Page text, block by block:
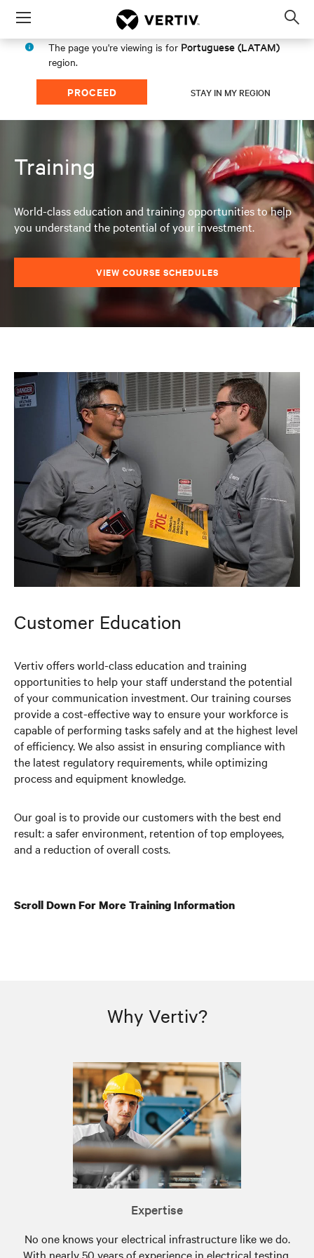
Menu
The page you're viewing is for Portuguese (LATAM)
region.
PROCEED STAY IN MY REGION
Training
World-class education and training opportunities to help
you understand the potential of your investment.
VIEW COURSE SCHEDULES
Customer Education
Vertiv offers world-class education and training
opportunities to help your staff understand the potential
of your communication investment. Our training courses
provide a cost-effective way to ensure your workforce is
capable of performing tasks safely and at the highest level
of efficiency. We also assist in ensuring compliance with
the latest regulatory requirements, while optimizing
process and equipment knowledge.
Our goal is to provide our customers with the best end
result: a safer environment, retention of top employees,
and a reduction of overall costs.
Scroll Down For More Training Information
Why Vertiv?
Expertise
No one knows your electrical infrastructure like we do.
With nearly 50 years of experience in electrical testing,